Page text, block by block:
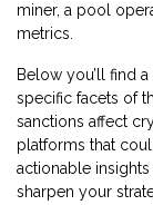
miner, a pool
metrics.
Below you’ll find
specific facets of
sanctions affect
platforms that
actionable
sharpen your